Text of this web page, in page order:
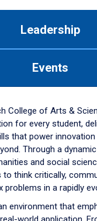
Leadership
Events
College of Arts &
for every student,
that power
Through a
and social
to think critically,
problems in a rapidly
environment that